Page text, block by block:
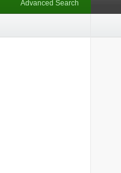
Advanced Search